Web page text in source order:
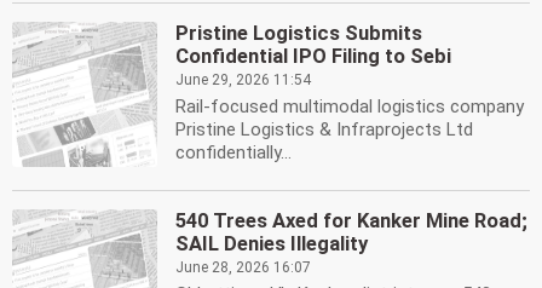
Pristine Logistics Submits
Confidential IPO Filing to Sebi
June 29, 2026 11:54
Rail-focused multimodal logistics company
Pristine Logistics & Infraprojects Ltd
confidentially...
540 Trees Axed for Kanker Mine Road;
SAIL Denies Illegality
June 28, 2026 16:07